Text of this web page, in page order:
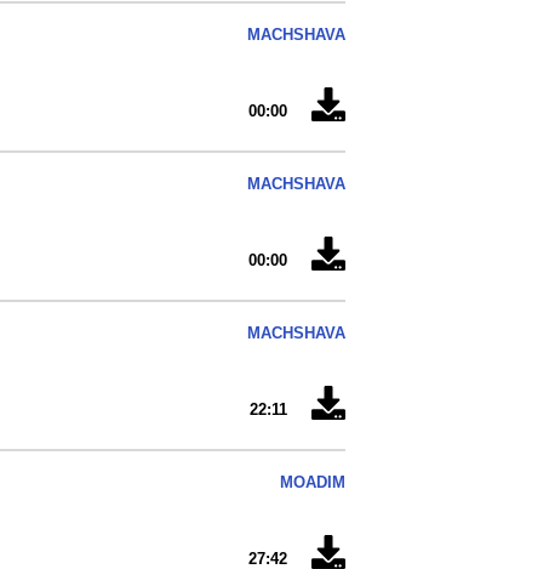
MACHSHAVA
00:00
MACHSHAVA
00:00
MACHSHAVA
22:11
MOADIM
27:42